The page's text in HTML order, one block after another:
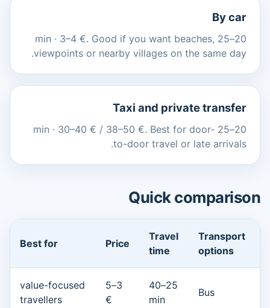
By car
20–25 min · 3–4 €. Good if you want beaches,
viewpoints or nearby villages on the same day.
Taxi and private transfer
20–25 min · 30–40 € / 38–50 €. Best for door-
to-door travel or late arrivals.
Quick comparison
Transport
options
Travel
time
Price
Best for
Bus
25–40
min
3–5
€
value-focused
travellers